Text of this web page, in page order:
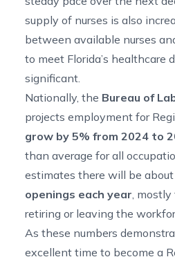
supply of nurses is also
between available nurses
to meet Florida’s healthcare
significant.
Nationally, the Bureau of
projects employment for
grow by 5% from 2024 to
than average for all
estimates there will be about
openings each year ,
retiring or leaving the
As these numbers
excellent time to become a